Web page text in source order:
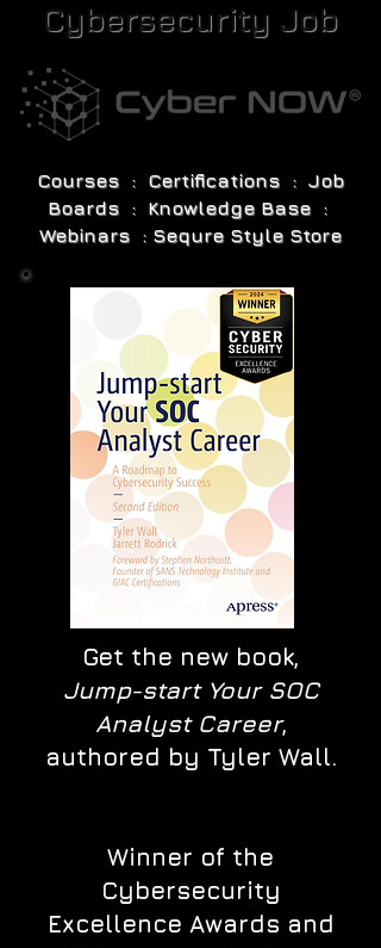
Cybersecurity Job
Courses : Certifications : Job
Boards : Knowledge Base :
Webinars : Sequre Style Store
Get the new book,
Jump-start Your SOC
Analyst Career,
authored by Tyler Wall.
Winner of the
Cybersecurity
Excellence Awards and